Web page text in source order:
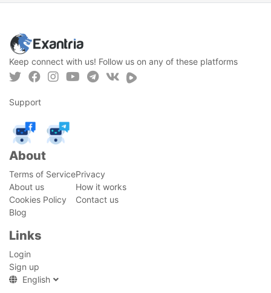
Keep connect with us! Follow us on any of these platforms
Support
About
Terms of ServicePrivacy
About us
How it works
Cookies Policy
Contact us
Blog
Links
Login
Sign up
English